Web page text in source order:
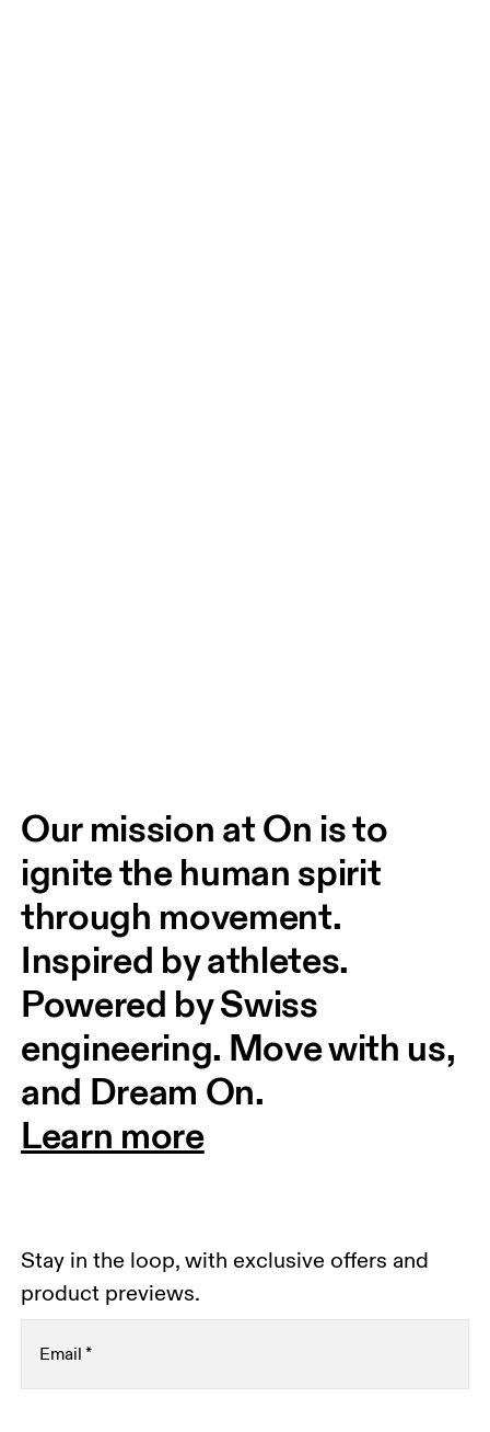
Our mission at On is to
ignite the human spirit
through movement.
Inspired by athletes.
Powered by Swiss
engineering. Move with us,
and Dream On.
Learn more
Stay in the loop, with exclusive offers and
product previews.
Email*